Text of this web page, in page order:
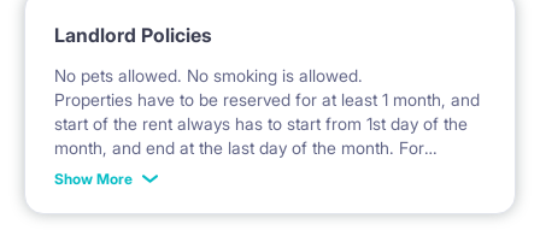
The kitchenette is part of the living room and is
equipped with fitted cabinets and cupboards.
An induction hob and an electric kettle are available.
A sink with a faucet and a dish drying rack are
Landlord Policies
No pets allowed. No smoking is allowed.
Properties have to be reserved for at least 1 month, and
start of the rent always has to start from 1st day of the
month, and end at the last day of the month. For
example: the rent is possible from 1st of October until
Show More